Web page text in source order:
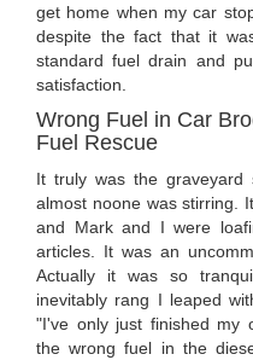
get home when my car
despite the fact that it
standard fuel drain and
satisfaction.
Wrong Fuel in Car
Fuel Rescue
It truly was the
almost noone was stirring.
and Mark and I were
articles. It was an
Actually it was so
inevitably rang I leaped
"I've only just finished my
the wrong fuel in the